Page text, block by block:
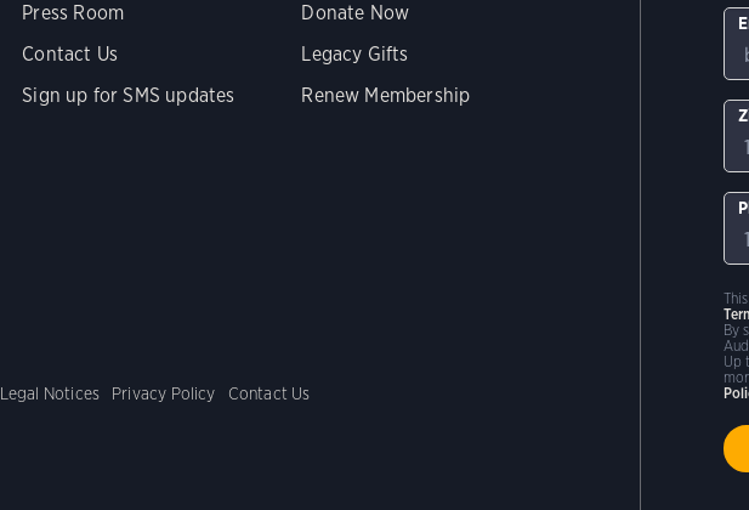
Press Room
Contact Us
Sign up for SMS updates
Donate Now
Legacy Gifts
Renew Membership
Legal Notices Privacy Policy Contact Us
By
Up